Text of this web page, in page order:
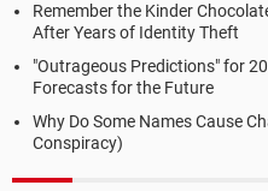
Remember the Kinder
After Years of Identity Theft
"Outrageous Predictions" for
Forecasts for the Future
Why Do Some Names Cause
Conspiracy)